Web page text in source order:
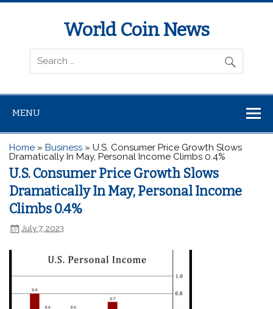
World Coin News
wcoinnews.com
MENU
Home »Business »U.S. Consumer Price Growth Slows
Dramatically In May, Personal Income Climbs 0.4%
U.S. Consumer Price Growth Slows
Dramatically In May, Personal Income
Climbs 0.4%
July 7, 2023